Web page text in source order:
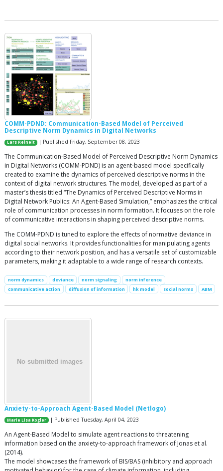
COMM-PDND: Communication-Based Model of Perceived
Descriptive Norm Dynamics in Digital Networks
Lars Reinelt | Published Friday, September 08, 2023
The Communication-Based Model of Perceived Descriptive Norm Dynamics
in Digital Networks (COMM-PDND) is an agent-based model specifically
created to examine the dynamics of perceived descriptive norms in the
context of digital network structures. The model, developed as part of a
master’s thesis titled “The Dynamics of Perceived Descriptive Norms in
Digital Network Publics: An Agent-Based Simulation,” emphasizes the critical
role of communication processes in norm formation. It focuses on the role
of communicative interactions in shaping perceived descriptive norms.
The COMM-PDND is tuned to explore the effects of normative deviance in
digital social networks. It provides functionalities for manipulating agents
according to their network position, and has a versatile set of customizable
parameters, making it adaptable to a wide range of research contexts.
norm dynamics deviance norm signaling
norm inference
communicative action
diffusion of information hk model social norms ABM
Anxiety-to-Approach Agent-Based Model (Netlogo)
Marie Lisa Kogler | Published Tuesday, April 04, 2023
An Agent-Based Model to simulate agent reactions to threatening
information based on the anxiety-to-approach framework of Jonas et al.
(2014).
The model showcases the framework of BIS/BAS (inhibitory and approach